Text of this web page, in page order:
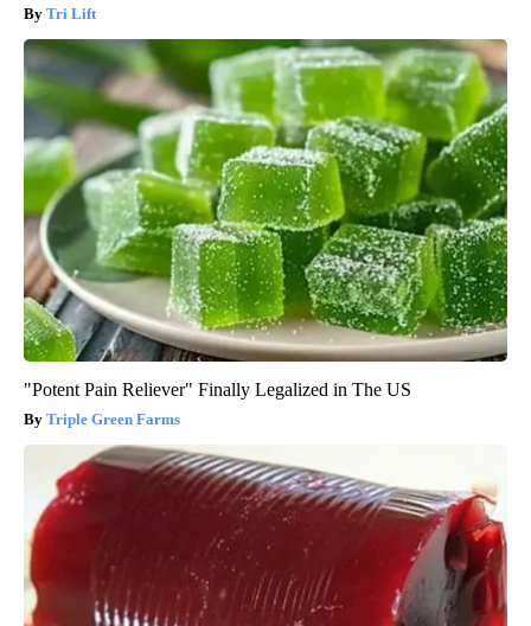
Tri Lift
"Potent Pain Reliever" Finally Legalized in The US
Triple Green Farms